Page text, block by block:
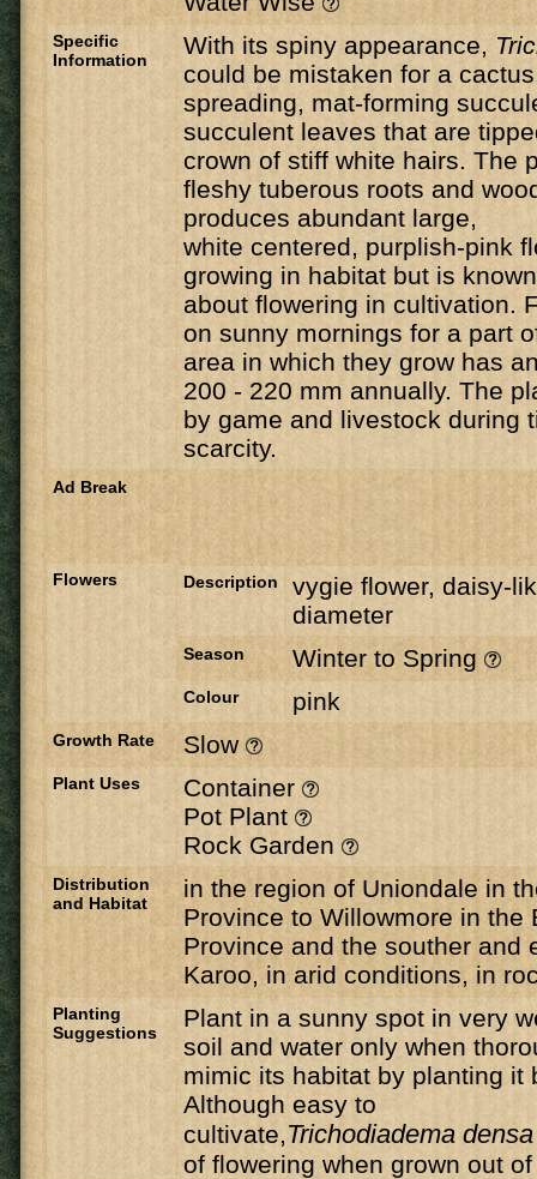
Specific
Information
With its spiny appearance,
could be mistaken for a
spreading, mat-forming
succulent leaves that are
crown of stiff white hairs. The
fleshy tuberous roots and
produces abundant large,
white centered, purplish-pink
growing in habitat but is
about flowering in cultivation.
on sunny mornings for a part
area in which they grow has
200 - 220 mm annually. The
by game and livestock during
scarcity.
Ad Break
Flowers Description
vygie flower, daisy-
diameter
Season Winter to Spring
Colour pink
Growth Rate Slow
Plant Uses
Container
Pot Plant
Rock Garden
Distribution
and Habitat
in the region of Uniondale in
Province to Willowmore in the
Province and the souther and
Karoo, in arid conditions, in
Planting
Suggestions
Plant in a sunny spot in very
soil and water only when
mimic its habitat by planting it
Although easy to
cultivate,Trichodiadema densa
of flowering when grown out